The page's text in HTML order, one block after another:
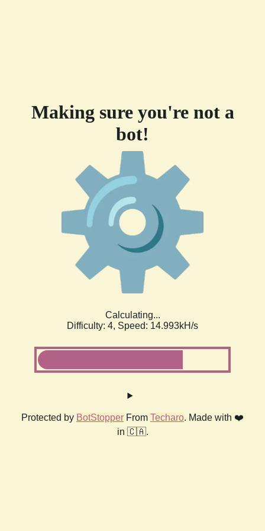
Making sure you're not a
bot!
Calculating...
Difficulty: 4, Speed: 14.993kH/s
Protected by BotStopper From Techaro. Made with ❤️
in 🇨🇦.